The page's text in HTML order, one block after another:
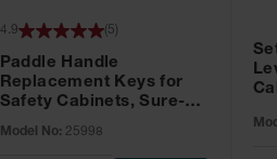
Paddle Handle
Replacement Keys for
Safety Cabinets, Sure-
No. CH545 - 25998
Model No: 25998
4.9 ( 5